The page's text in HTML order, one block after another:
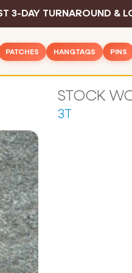
3-DAY TURNAROUND &
Labels
Labels
PATCHES
Woven Patches
PVC Patches
Leather Patches
Embroidered Patches
Printed Patches
Chenille Patches
All Patches
HANGTAGS
Basic
Deluxe
Hangtag String
PINS
3T